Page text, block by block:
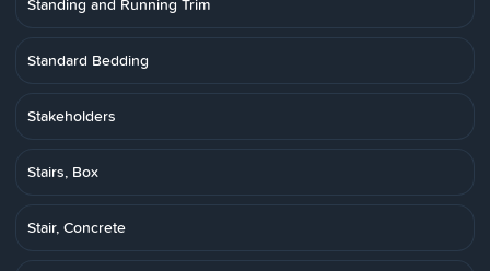
Standing and Running Trim
Standard Bedding
Stakeholders
Stairs, Box
Stair, Concrete